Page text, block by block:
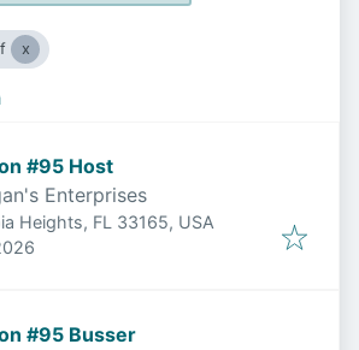
#95 Host
Enterprises
Heights, FL 33165, USA
:
#95 Busser